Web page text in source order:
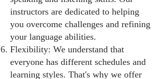
instructors are dedicated to helping
you overcome challenges and refining
your language abilities.
Flexibility: We understand that
everyone has different schedules and
learning styles. That's why we offer